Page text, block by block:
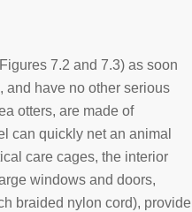
7.2 and 7.3) as soon
and have no other serious
otters, are made of
can quickly net an animal
care cages, the interior
windows and doors,
braided nylon cord), provide